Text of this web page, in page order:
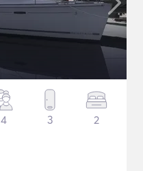
4 3 2